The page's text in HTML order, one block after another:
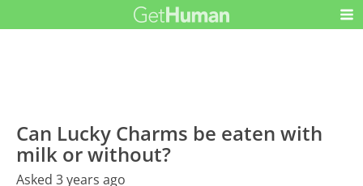
Can Lucky Charms be eaten with
milk or without?
Asked 3 years ago